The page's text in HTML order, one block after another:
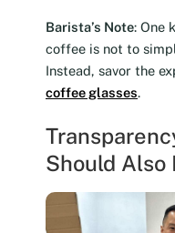
Barista’s Note: One
coffee is not to
Instead, savor the
coffee glasses.
Should Also